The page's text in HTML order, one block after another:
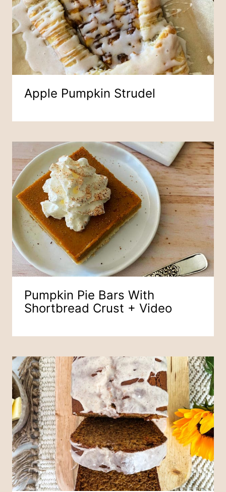
Apple Pumpkin Strudel
Pumpkin Pie Bars With
Shortbread Crust + Video